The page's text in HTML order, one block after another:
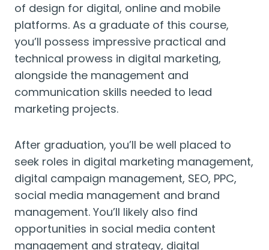
of design for digital, online and mobile
platforms. As a graduate of this course,
you’ll possess impressive practical and
technical prowess in digital marketing,
alongside the management and
communication skills needed to lead
marketing projects.
After graduation, you’ll be well placed to
seek roles in digital marketing management,
digital campaign management, SEO, PPC,
social media management and brand
management. You’ll likely also find
opportunities in social media content
management and strategy, digital